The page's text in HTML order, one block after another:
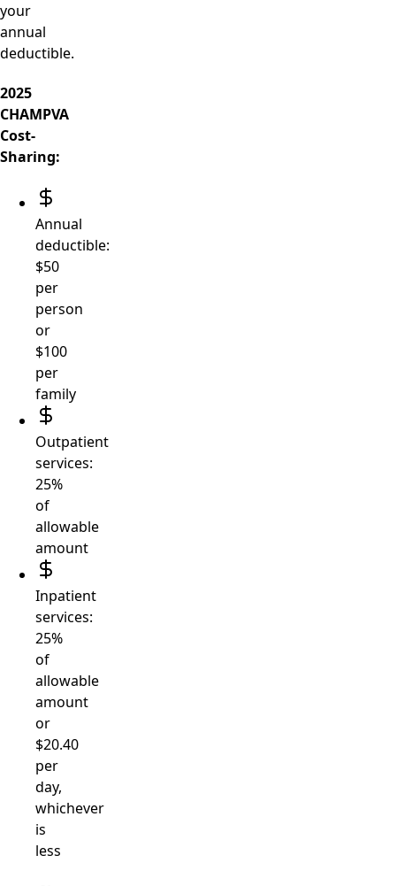
your
annual
deductible.
2025
CHAMPVA
Cost-
Sharing:
Annual
deductible:
$50
per
person
or
$100
per
family
Outpatient
services:
25%
of
allowable
amount
Inpatient
services:
25%
of
allowable
amount
or
$20.40
per
day,
whichever
is
less